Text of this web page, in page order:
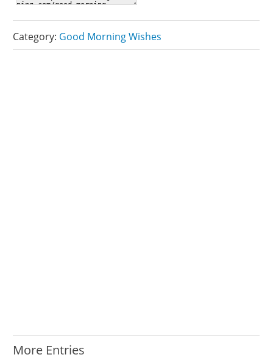
Category: Good Morning Wishes
More Entries